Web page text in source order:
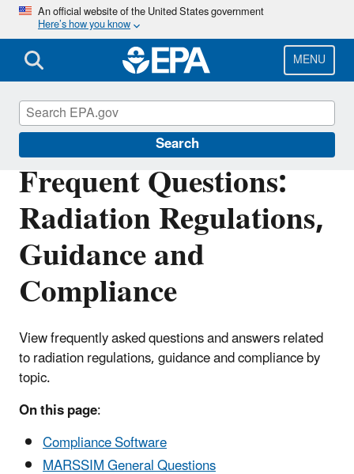
Skip
main
content
An official website of the United States government
Here’s how you know
MENU
Search
Frequent Questions:
Radiation Regulations,
Guidance and
Compliance
View frequently asked questions and answers related
to radiation regulations, guidance and compliance by
topic.
On this page:
Compliance Software
MARSSIM General Questions
Radiation Protection